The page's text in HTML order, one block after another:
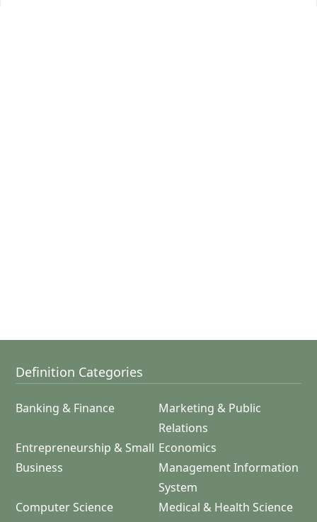
Definition Categories
Banking & Finance
Marketing & Public
Relations
Entrepreneurship & Small
Business
Economics
Management Information
System
Computer Science
Medical & Health Science